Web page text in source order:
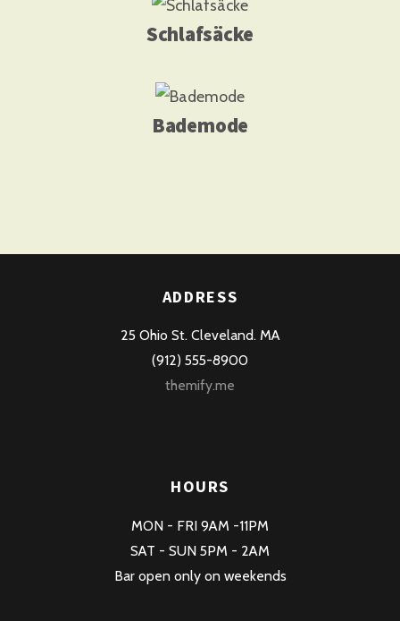
Schlafsäcke
Bademode
ADDRESS
25 Ohio St. Cleveland. MA
(912) 555-8900
themify.me
HOURS
MON - FRI 9AM -11PM
SAT - SUN 5PM - 2AM
Bar open only on weekends